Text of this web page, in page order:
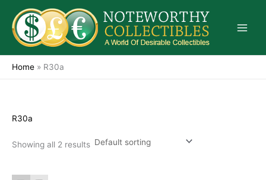
content
Home » R30a
R30a
Showing all 2 results